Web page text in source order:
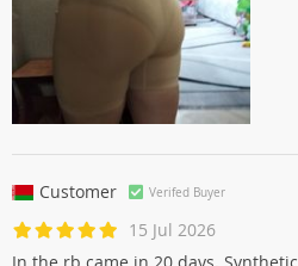
Customer Verifed Buyer
15 Jul 2026